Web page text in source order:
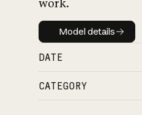
work.
Model details
Model details
DATE
CATEGORY